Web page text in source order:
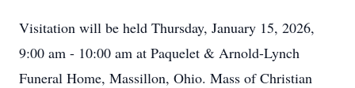
Visitation will be held Thursday, January 15, 2026,
9:00 am - 10:00 am at Paquelet & Arnold-Lynch
Funeral Home, Massillon, Ohio. Mass of Christian